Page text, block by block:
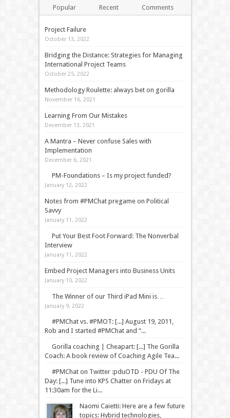
Popular Recent Comments
Tags
Project Failure
October 13, 2022
Bridging the Distance: Strategies for Managing
International Project Teams
October 25, 2022
Methodology Roulette: always bet on gorilla
November 16, 2021
Learning From Our Mistakes
December 13, 2021
A Mantra – Never confuse Sales with
Implementation
December 6, 2021
PM-Foundations – Is my project funded?
January 12, 2022
Notes from #PMChat pregame on Political
Savvy
January 11, 2022
Put Your Best Foot Forward: The Nonverbal
Interview
January 11, 2022
Embed Project Managers into Business Units
January 10, 2022
The Winner of our Third iPad Mini is…
January 9, 2022
#PMChat vs. #PMOT: [...] August 19, 2011,
Rob and I started #PMChat and “...
Gorilla coaching | Cheapart: [...] The Gorilla
Coach: A book review of Coaching Agile Tea...
#PMChat on Twitter :pduOTD - PDU Of The
Day: [...] Tune into KPS Chatter on Fridays at
11:30am for the Li...
Naomi Caietti: Here are a few future
topics: Hybrid technologies,